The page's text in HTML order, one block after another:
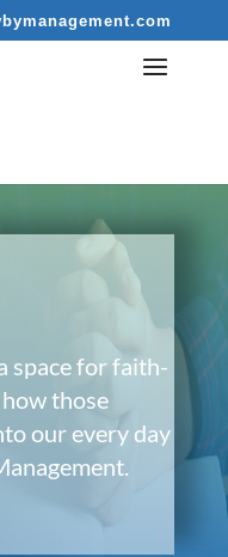
space for faith-
those
our every day